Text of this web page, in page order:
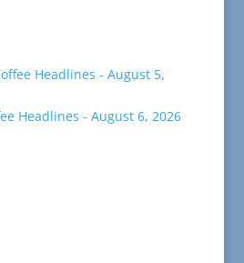
Headlines - August 5,
Headlines - August 6, 2026